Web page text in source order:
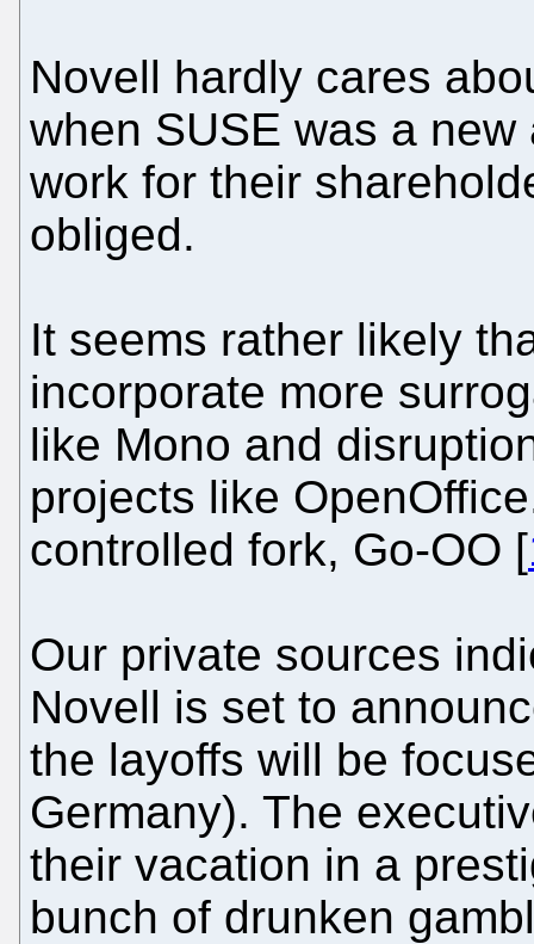
Novell hardly cares
when SUSE was a
work for their
obliged.
It seems rather likely
incorporate more
like Mono and
projects like
controlled fork, Go-OO [
Our private sources
Novell is set to
the layoffs will be
Germany). The
their vacation in a
bunch of drunken